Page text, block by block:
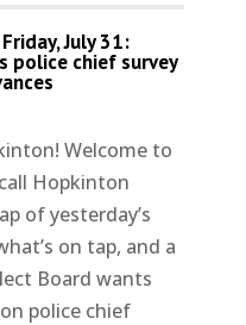
July 31:
police chief survey
Welcome to
Hopkinton
of yesterday’s
on tap, and a
Board wants
police chief